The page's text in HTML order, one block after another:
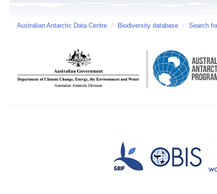
Australian Antarctic Data Centre / Biodiversity database / Search